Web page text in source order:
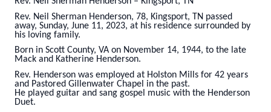
Rev. Neil Sherman Henderson, 78, Kingsport, TN passed
away, Sunday, June 11, 2023, at his residence surrounded by
his loving family.
Born in Scott County, VA on November 14, 1944, to the late
Mack and Katherine Henderson.
Rev. Henderson was employed at Holston Mills for 42 years
and Pastored Gillenwater Chapel in the past.
He played guitar and sang gospel music with the Henderson
Duet.